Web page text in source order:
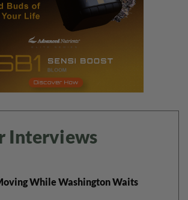
Interviews
While Washington Waits